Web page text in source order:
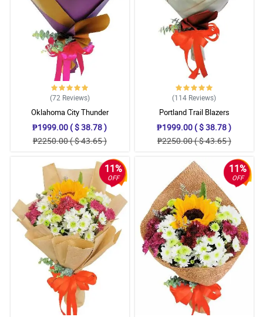
(72 Reviews)
Oklahoma City Thunder
₱1999.00 ( $ 38.78 )
₱2250.00 ( $ 43.65 )
(114 Reviews)
Portland Trail Blazers
₱1999.00 ( $ 38.78 )
₱2250.00 ( $ 43.65 )
11%
OFF
11%
OFF